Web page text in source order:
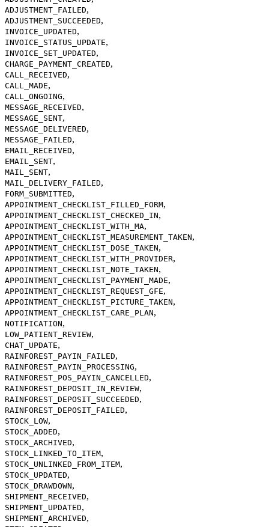
ADJUSTMENT_FAILED,
ADJUSTMENT_SUCCEEDED,
INVOICE_UPDATED,
INVOICE_STATUS_UPDATE,
INVOICE_SET_UPDATED,
CHARGE_PAYMENT_CREATED,
CALL_RECEIVED,
CALL_MADE,
CALL_ONGOING,
MESSAGE_RECEIVED,
MESSAGE_SENT,
MESSAGE_DELIVERED,
MESSAGE_FAILED,
EMAIL_RECEIVED,
EMAIL_SENT,
MAIL_SENT,
MAIL_DELIVERY_FAILED,
FORM_SUBMITTED,
APPOINTMENT_CHECKLIST_FILLED_FORM,
APPOINTMENT_CHECKLIST_CHECKED_IN,
APPOINTMENT_CHECKLIST_WITH_MA,
APPOINTMENT_CHECKLIST_MEASUREMENT_TAKEN,
APPOINTMENT_CHECKLIST_DOSE_TAKEN,
APPOINTMENT_CHECKLIST_WITH_PROVIDER,
APPOINTMENT_CHECKLIST_NOTE_TAKEN,
APPOINTMENT_CHECKLIST_PAYMENT_MADE,
APPOINTMENT_CHECKLIST_REQUEST_GFE,
APPOINTMENT_CHECKLIST_PICTURE_TAKEN,
APPOINTMENT_CHECKLIST_CARE_PLAN,
NOTIFICATION,
LOW_PATIENT_REVIEW,
CHAT_UPDATE,
RAINFOREST_PAYIN_FAILED,
RAINFOREST_PAYIN_PROCESSING,
RAINFOREST_POS_PAYIN_CANCELLED,
RAINFOREST_DEPOSIT_IN_REVIEW,
RAINFOREST_DEPOSIT_SUCCEEDED,
RAINFOREST_DEPOSIT_FAILED,
STOCK_LOW,
STOCK_ADDED,
STOCK_ARCHIVED,
STOCK_LINKED_TO_ITEM,
STOCK_UNLINKED_FROM_ITEM,
STOCK_UPDATED,
STOCK_DRAWDOWN,
SHIPMENT_RECEIVED,
SHIPMENT_UPDATED,
SHIPMENT_ARCHIVED,